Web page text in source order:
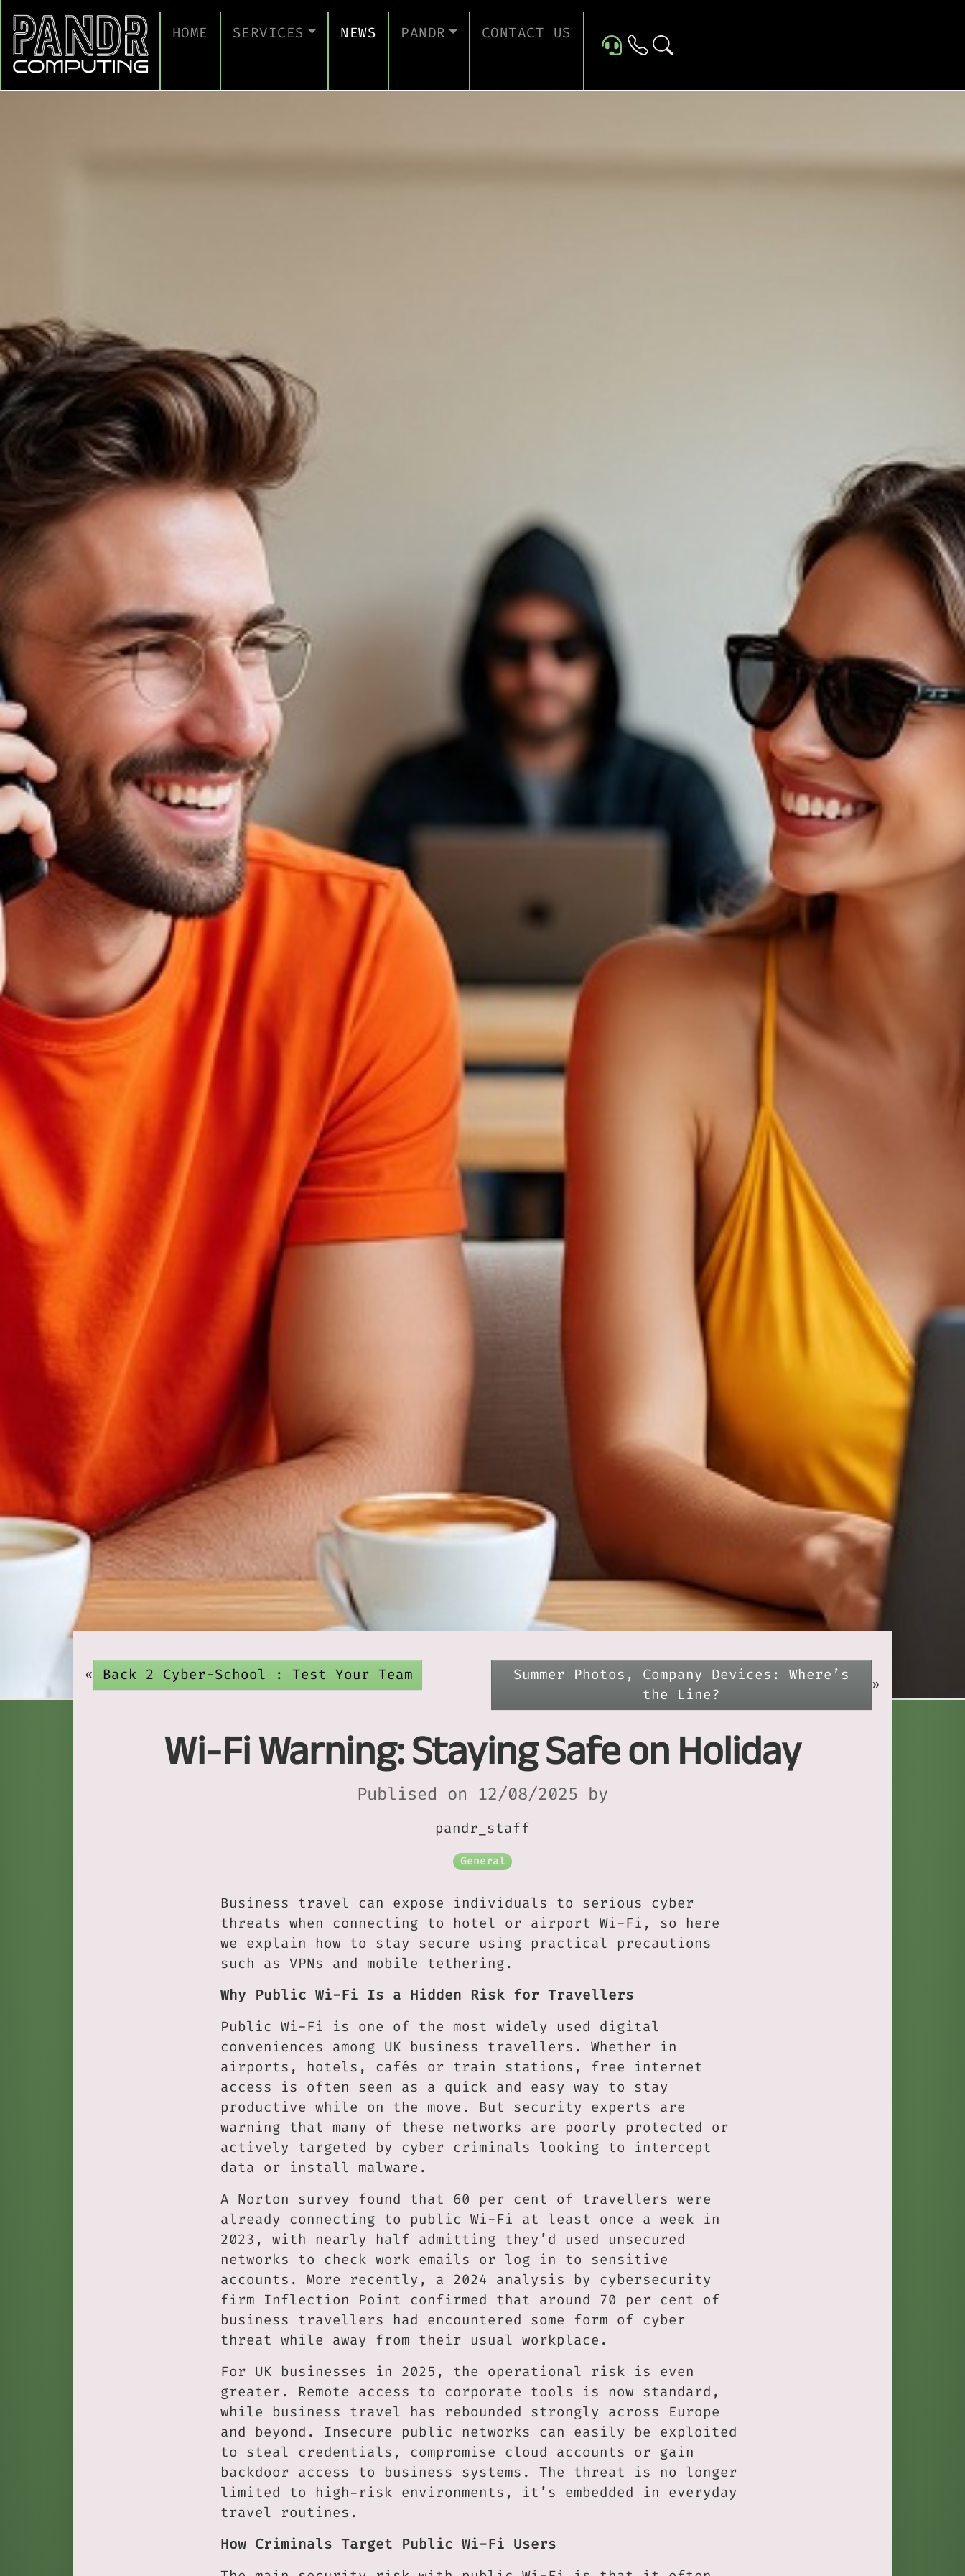
HOME SERVICES NEWS PANDR CONTACT US
« Back 2 Cyber-School : Test Your Team
Summer Photos, Company Devices: Where’s
the Line?
»
Wi-Fi Warning: Staying Safe on Holiday
Publised on 12/08/2025 by
pandr_staff
General
Business travel can expose individuals to serious cyber
threats when connecting to hotel or airport Wi-Fi, so here
we explain how to stay secure using practical precautions
such as VPNs and mobile tethering.
Why Public Wi-Fi Is a Hidden Risk for Travellers
Public Wi-Fi is one of the most widely used digital
conveniences among UK business travellers. Whether in
airports, hotels, cafés or train stations, free internet
access is often seen as a quick and easy way to stay
productive while on the move. But security experts are
warning that many of these networks are poorly protected or
actively targeted by cyber criminals looking to intercept
data or install malware.
A Norton survey found that 60 per cent of travellers were
already connecting to public Wi-Fi at least once a week in
2023, with nearly half admitting they’d used unsecured
networks to check work emails or log in to sensitive
accounts. More recently, a 2024 analysis by cybersecurity
firm Inflection Point confirmed that around 70 per cent of
business travellers had encountered some form of cyber
threat while away from their usual workplace.
For UK businesses in 2025, the operational risk is even
greater. Remote access to corporate tools is now standard,
while business travel has rebounded strongly across Europe
and beyond. Insecure public networks can easily be exploited
to steal credentials, compromise cloud accounts or gain
backdoor access to business systems. The threat is no longer
limited to high-risk environments, it’s embedded in everyday
travel routines.
How Criminals Target Public Wi-Fi Users